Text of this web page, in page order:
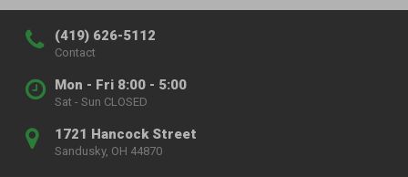
(419) 626-5112
Contact
Mon - Fri 8:00 - 5:00
Sat - Sun CLOSED
1721 Hancock Street
Sandusky, OH 44870